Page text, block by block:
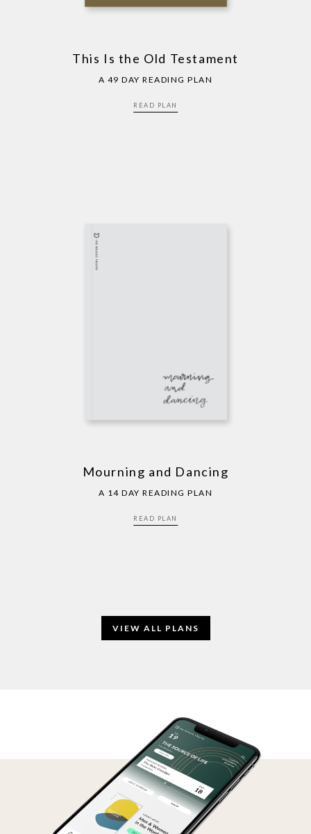
This Is the Old Testament
A 49 DAY READING PLAN
READ PLAN
Mourning and Dancing
A 14 DAY READING PLAN
READ PLAN
VIEW ALL PLANS